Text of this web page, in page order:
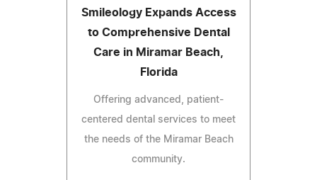
Smileology Expands Access
to Comprehensive Dental
Care in Miramar Beach,
Florida
Offering advanced, patient-
centered dental services to meet
the needs of the Miramar Beach
community.